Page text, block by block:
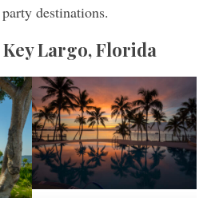
destinations.
Largo, Florida